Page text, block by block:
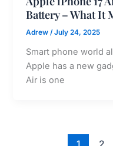
Battery – What It
Adrew/July 24, 2025
Smart phone world
Apple has a new
Air is one